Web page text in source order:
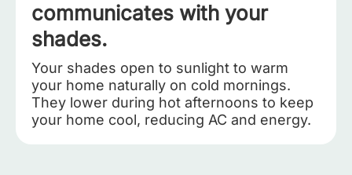
communicates with your
shades.
Your shades open to sunlight to warm
your home naturally on cold mornings.
They lower during hot afternoons to keep
your home cool, reducing AC and energy.